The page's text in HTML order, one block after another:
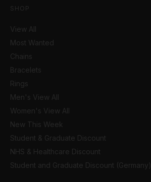
SHOP
View All
Most Wanted
Chains
Bracelets
Rings
Men's View All
Women's View All
New This Week
Student & Graduate Discount
NHS & Healthcare Discount
Student and Graduate Discount (Germany)